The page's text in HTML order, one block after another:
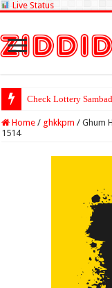
Live Status
Check Lottery
Home / ghkkpm / Ghum
1514